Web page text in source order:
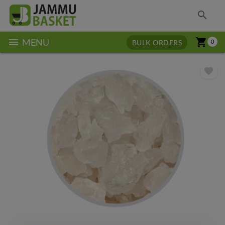
search
menu MENU BULK ORDERS 0
shopping_cart
favorite